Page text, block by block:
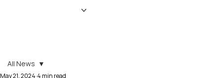
All News
May 21, 2024 4 min read